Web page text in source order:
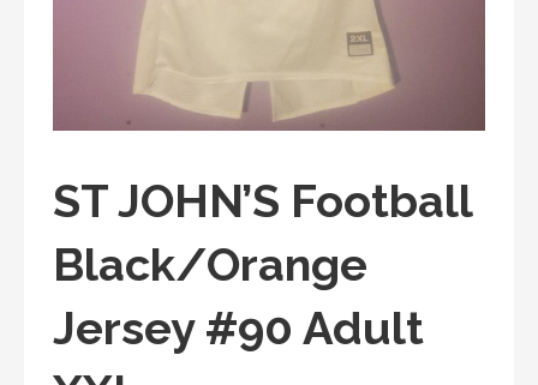
ST JOHN’S Football
Black/Orange
Jersey #90 Adult